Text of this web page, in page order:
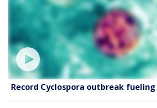
Record Cyclospora outbreak